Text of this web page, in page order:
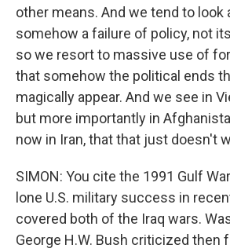
other means. And we tend to look
somehow a failure of policy, not
so we resort to massive use of
that somehow the political ends
magically appear. And we see in
but more importantly in
now in Iran, that that just doesn't
SIMON: You cite the 1991 Gulf
lone U.S. military success in
covered both of the Iraq wars.
George H.W. Bush criticized then